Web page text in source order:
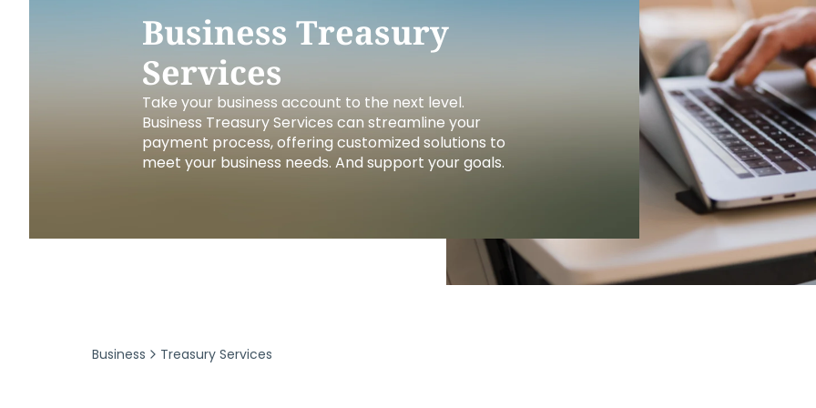
GET
Small Business
LET'S
MAKE
Business Treasury
Services
Take your business account to the next level.
Business Treasury Services can streamline your
payment process, offering customized solutions to
meet your business needs. And support your goals.
Business Treasury Services